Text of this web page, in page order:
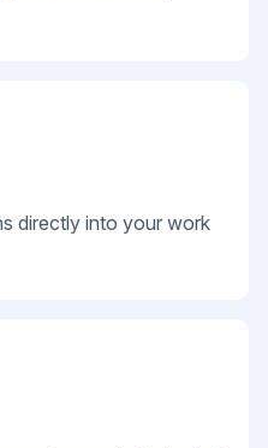
directly into your work